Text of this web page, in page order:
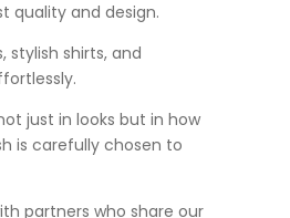
quality and design.
stylish shirts, and
just in looks but in how
is carefully chosen to
partners who share our